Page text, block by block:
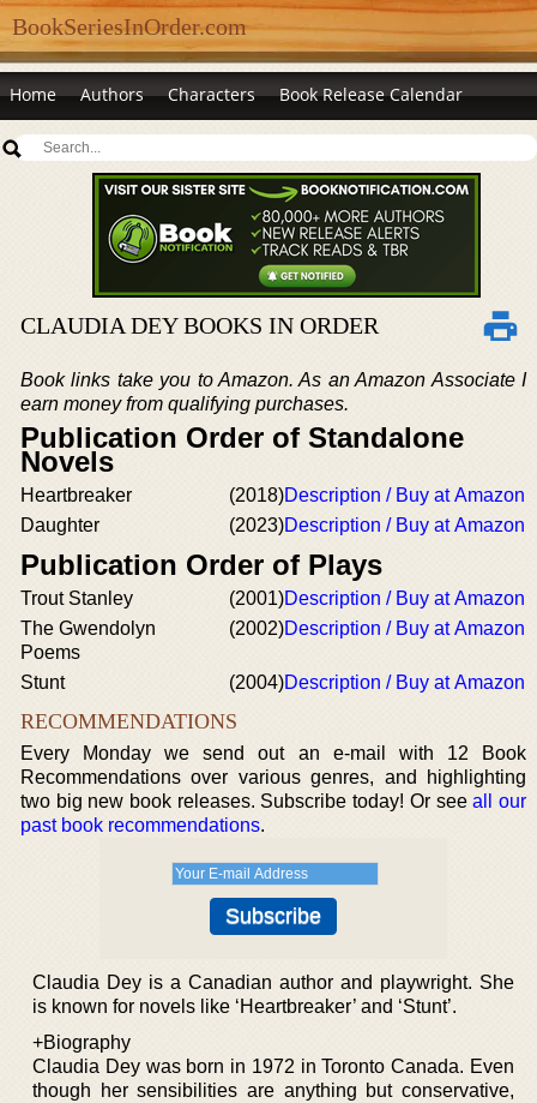
BookSeriesInOrder.com
Home Authors Characters Book Release Calendar
CLAUDIA DEY BOOKS IN ORDER
Book links take you to Amazon. As an Amazon Associate I
earn money from qualifying purchases.
Publication Order of Standalone
Novels
Heartbreaker (2018)Description / Buy at Amazon
Daughter
(2023)Description / Buy at Amazon
Publication Order of Plays
Trout Stanley (2001)Description / Buy at Amazon
The Gwendolyn
Poems
(2002)Description / Buy at Amazon
Stunt (2004)Description / Buy at Amazon
RECOMMENDATIONS
Every Monday we send out an e-mail with 12 Book
Recommendations over various genres, and highlighting
two big new book releases. Subscribe today! Or seeall our
past book recommendations.
Claudia Dey is a Canadian author and playwright. She
is known for novels like ‘Heartbreaker’ and ‘Stunt’.
+Biography
Claudia Dey was born in 1972 in Toronto Canada. Even
though her sensibilities are anything but conservative,